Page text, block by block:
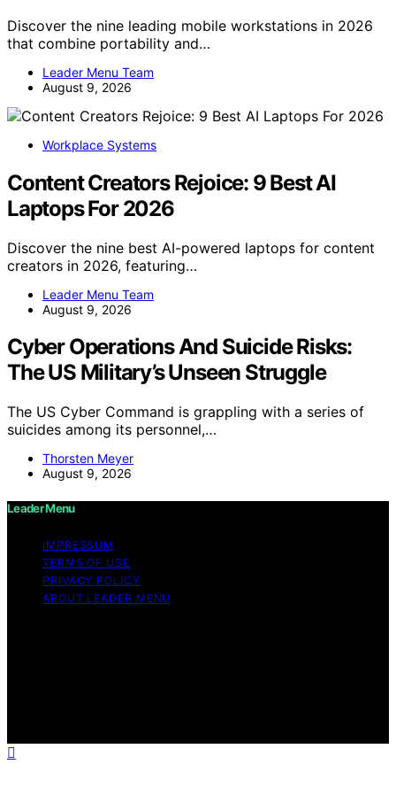
Discover the nine leading mobile workstations in 2026
that combine portability and…
Leader Menu Team
August 9, 2026
Workplace Systems
Content Creators Rejoice: 9 Best AI
Laptops For 2026
Discover the nine best AI-powered laptops for content
creators in 2026, featuring…
Leader Menu Team
August 9, 2026
Cyber Operations And Suicide Risks:
The US Military’s Unseen Struggle
The US Cyber Command is grappling with a series of
suicides among its personnel,…
Thorsten Meyer
August 9, 2026
Leader Menu
IMPRESSUM
TERMS OF USE
PRIVACY POLICY
ABOUT LEADER MENU